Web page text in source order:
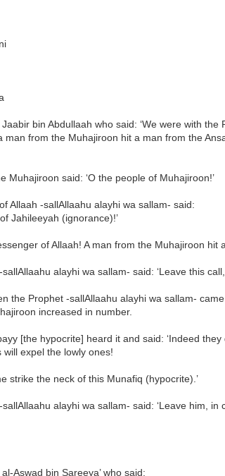
bin Abdullaah who said: ‘We were with
man from the Muhajiroon hit a man from the
Muhajiroon said: ‘O the people of Muhajiroon!’
Allaah -sallAllaahu alayhi wa sallam- said:
Jahileeyah (ignorance)!’
of Allaah! A man from the Muhajiroon hit
alayhi wa sallam- said: ‘Leave this
the Prophet -sallAllaahu alayhi wa sallam-
increased in number.
[the hypocrite] heard it and said: ‘Indeed
will expel the lowly ones!
strike the neck of this Munafiq (hypocrite).’
alayhi wa sallam- said: ‘Leave him,
Aswad bin Sareeya’ who said: